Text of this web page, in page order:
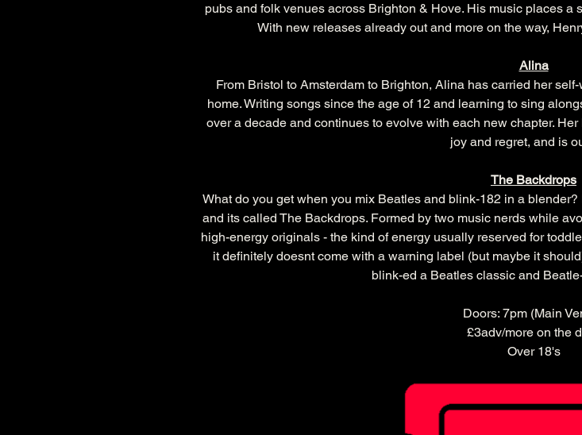
pubs and folk venues across Brighton & Hove. His music places
With new releases already out and more on the way,
Alina
From Bristol to Amsterdam to Brighton, Alina has carried her
home. Writing songs since the age of 12 and learning to sing
over a decade and continues to evolve with each new chapter.
joy and regret, and is
The Backdrops
What do you get when you mix Beatles and blink-182 in a
and its called The Backdrops. Formed by two music nerds while
high-energy originals - the kind of energy usually reserved for
it definitely doesnt come with a warning label (but maybe it
blink-ed a Beatles classic and
Doors: 7pm (Main
£3adv/more on the
Over 18's